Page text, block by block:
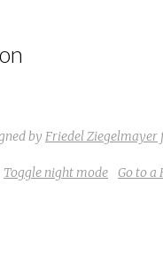
by Friedel Ziegelmayer
Toggle night mode Go to a